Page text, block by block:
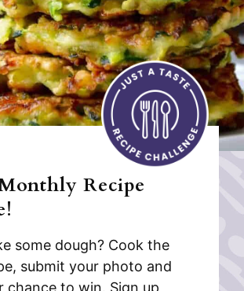
Recipe
some dough? Cook the
submit your photo and
chance to win. Sign up